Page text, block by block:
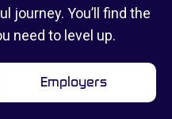
journey. You’ll find the
need to level up.
Employers